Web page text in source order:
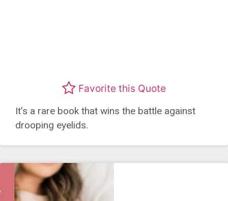
Favorite this Quote
It’s a rare book that wins the battle against
drooping eyelids.